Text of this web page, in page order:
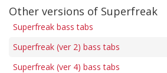
Other versions of Superfreak
Superfreak bass tabs
Superfreak (ver 2) bass tabs
Superfreak (ver 4) bass tabs